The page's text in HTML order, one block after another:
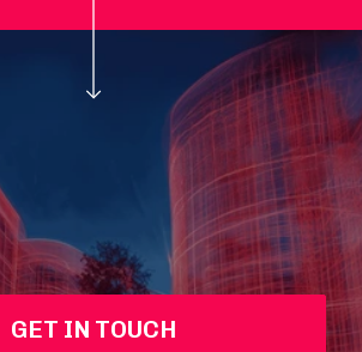
GET IN TOUCH